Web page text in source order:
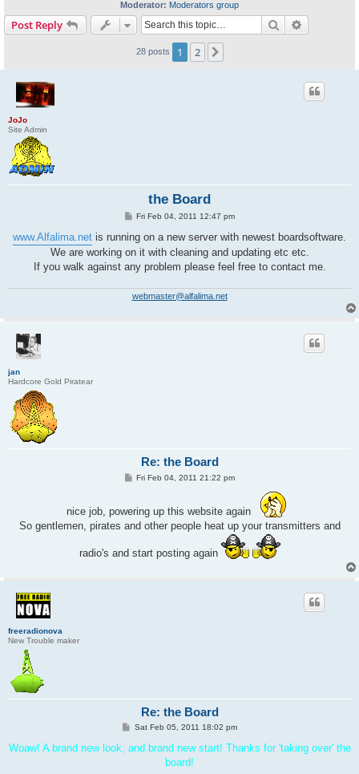
Moderator: Moderators group
Post Reply Search
28 posts 1 2
JoJo
Site Admin
the Board
P
s
t
Fri Feb 04, 2011 12:47 pm
www.Alfalima.net is running on a new server with newest boardsoftware.
We are working on it with cleaning and updating etc etc.
If you walk against any problem please feel free to contact me.
webmaster@alfalima.net
jan
Hardcore Gold Piratear
Re: the Board
PFri Feb 04, 2011 21:22 pm
nice job, powering up this website again
So gentlemen, pirates and other people heat up your transmitters and
radio's and start posting again
freeradionova
New Trouble maker
Re: the Board
P
s
Sat Feb 05, 2011 18:02 pm
Woaw! A brand new look, and brand new start! Thanks for 'taking over' the
board!